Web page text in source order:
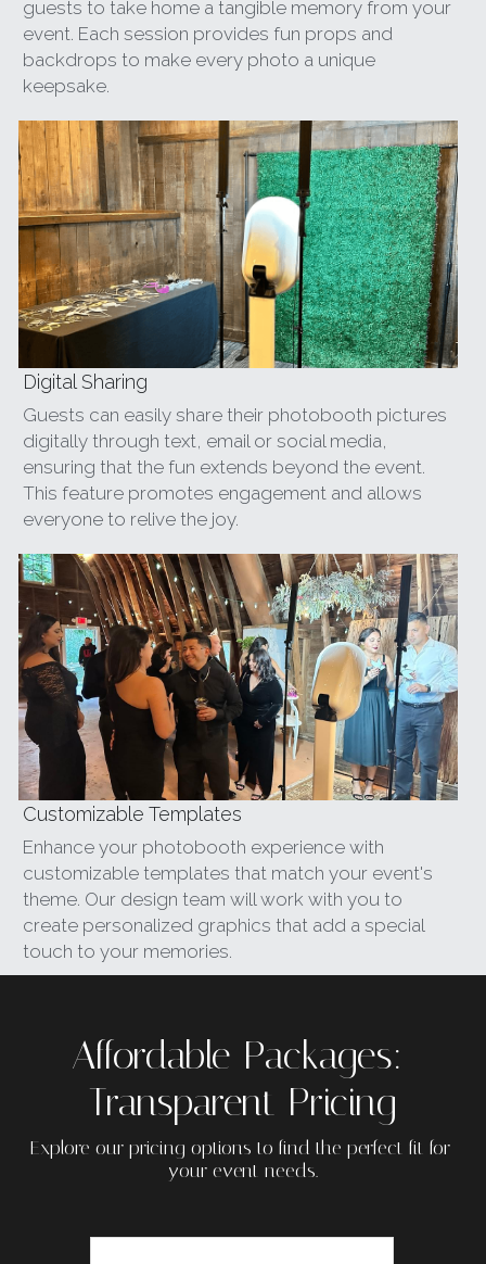
guests to take home a tangible memory from your
event. Each session provides fun props and
backdrops to make every photo a unique
keepsake.
Digital Sharing
Guests can easily share their photobooth pictures
digitally through text, email or social media,
ensuring that the fun extends beyond the event.
This feature promotes engagement and allows
everyone to relive the joy.
Customizable Templates
Enhance your photobooth experience with
customizable templates that match your event's
theme. Our design team will work with you to
create personalized graphics that add a special
touch to your memories.
Affordable Packages:
Transparent Pricing
Explore our pricing options to find the perfect fit for
your event needs.